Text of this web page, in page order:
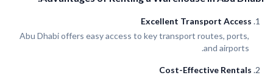
Excellent Transport Access
Abu Dhabi offers easy access to key transport routes, ports,
and airports.
Cost-Effective Rentals